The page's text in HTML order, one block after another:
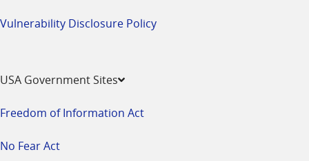
Vulnerability Disclosure Policy
USA Government Sites
Freedom of Information Act
No Fear Act